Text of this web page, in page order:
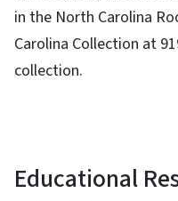
in the North Carolina
Carolina Collection at
collection.
Educational